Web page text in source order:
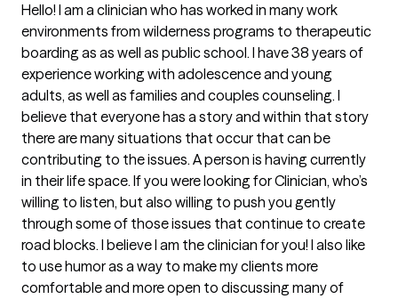
Hello! I am a clinician who has worked in many work
environments from wilderness programs to therapeutic
boarding as as well as public school. I have 38 years of
experience working with adolescence and young
adults, as well as families and couples counseling. I
believe that everyone has a story and within that story
there are many situations that occur that can be
contributing to the issues. A person is having currently
in their life space. If you were looking for Clinician, who’s
willing to listen, but also willing to push you gently
through some of those issues that continue to create
road blocks. I believe I am the clinician for you! I also like
to use humor as a way to make my clients more
comfortable and more open to discussing many of